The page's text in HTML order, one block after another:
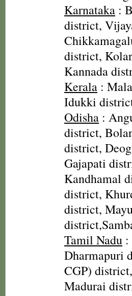
Karnataka :
district,
district,
Kannada
Kerala :
Idukki
Odisha :
district,
district,
Gajapati
Kandhamal
district,
district,
Tamil Nadu
Dharmapuri
CGP)
Madurai